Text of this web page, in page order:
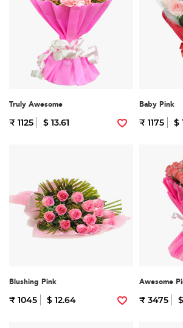
Truly Awesome
₹ 1125 $ 13.61
Baby Pink
₹ 1175 $
Blushing Pink
₹ 1045 $ 12.64
Awesome
₹ 3475